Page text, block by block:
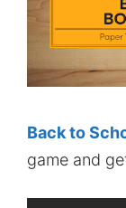
Back to
game and